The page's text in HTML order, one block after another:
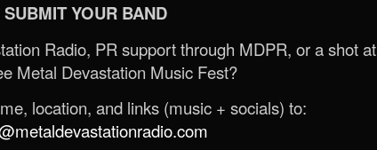
SUBMIT YOUR BAND
Radio, PR support through MDPR, or a shot at
Metal Devastation Music Fest?
location, and links (music + socials) to: